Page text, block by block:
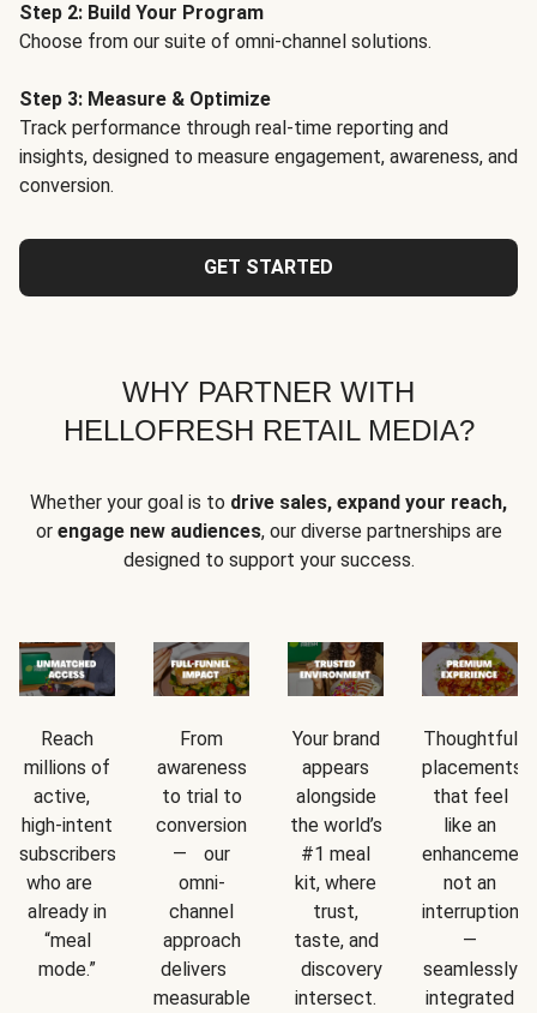
Step 2: Build Your Program
Choose from our suite of omni-channel solutions.
Step 3: Measure & Optimize
Track performance through real-time reporting and
insights, designed to measure engagement, awareness, and
conversion.
GET STARTED
WHY PARTNER WITH
HELLOFRESH RETAIL MEDIA?
Whether your goal is to drive sales, expand your reach,
or engage new audiences, our diverse partnerships are
designed to support your success.
Reach
millions of
active,
high-intent
subscribers
who are
already in
“meal
mode.”
From
awareness
to trial to
conversion
— our
omni-
channel
approach
delivers
measurable
Your brand
appears
alongside
the world’s
#1 meal
kit, where
trust,
taste, and
discovery
intersect.
Thoughtful
placements
that feel
like an
not an
interruption
—
seamlessly
integrated